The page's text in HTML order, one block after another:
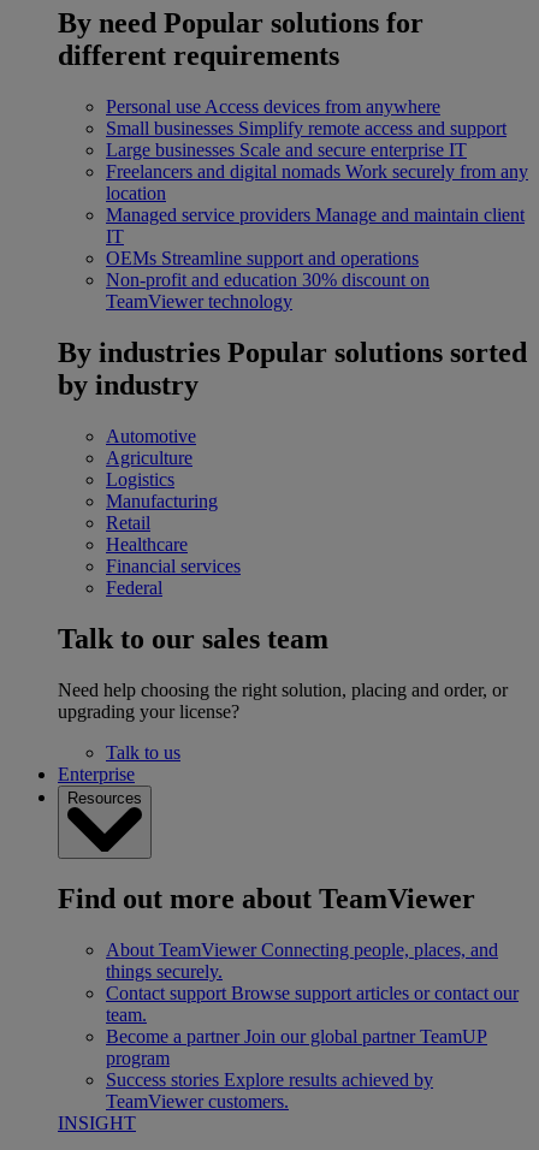
By need Popular solutions for
different requirements
Personal use Access devices from anywhere
Small businesses Simplify remote access and support
Large businesses Scale and secure enterprise IT
Freelancers and digital nomads Work securely from any
location
Managed service providers Manage and maintain client
IT
OEMs Streamline support and operations
Non-profit and education 30% discount on
TeamViewer technology
By industries Popular solutions sorted
by industry
Automotive
Agriculture
Logistics
Manufacturing
Retail
Healthcare
Financial services
Federal
Talk to our sales team
Need help choosing the right solution, placing and order, or
upgrading your license?
Talk to us
Enterprise
Resources
Find out more about TeamViewer
About TeamViewer Connecting people, places, and
things securely.
Contact support Browse support articles or contact our
team.
Become a partner Join our global partner TeamUP
program
Success stories Explore results achieved by
TeamViewer customers.
INSIGHT